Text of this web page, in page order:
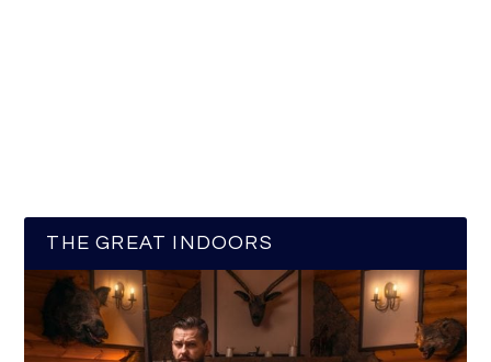
THE GREAT INDOORS